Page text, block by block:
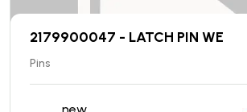
2179900047 - LATCH PIN WE
Pins